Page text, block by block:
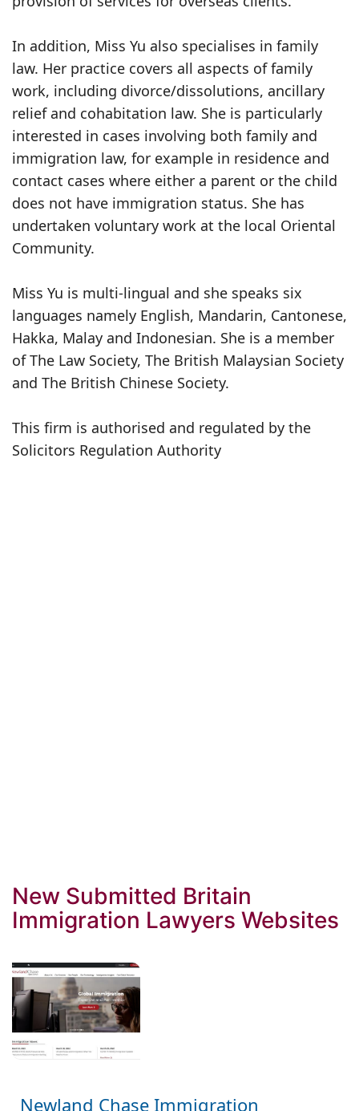
In addition, Miss Yu also specialises in family
law. Her practice covers all aspects of family
work, including divorce/dissolutions, ancillary
relief and cohabitation law. She is particularly
interested in cases involving both family and
immigration law, for example in residence and
contact cases where either a parent or the child
does not have immigration status. She has
undertaken voluntary work at the local Oriental
Community.
Miss Yu is multi-lingual and she speaks six
languages namely English, Mandarin, Cantonese,
Hakka, Malay and Indonesian. She is a member
of The Law Society, The British Malaysian Society
and The British Chinese Society.
This firm is authorised and regulated by the
Solicitors Regulation Authority
New Submitted Britain
Immigration Lawyers Websites
Newland Chase Immigration